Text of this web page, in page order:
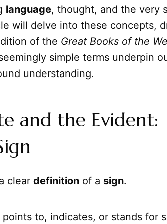
language, thought, and the very
will delve into these concepts,
of the Great Books of the
simple terms underpin
understanding.
and the Evident:
clear definition of a sign.
to, indicates, or stands for